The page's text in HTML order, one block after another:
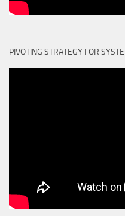
PIVOTING STRATEGY FOR